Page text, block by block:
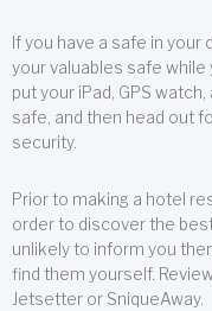
If you have a safe in
your valuables safe
put your iPad, GPS
safe, and then head out
security.
Prior to making a hotel
order to discover the
unlikely to inform you
find them yourself.
Jetsetter or SniqueAway.